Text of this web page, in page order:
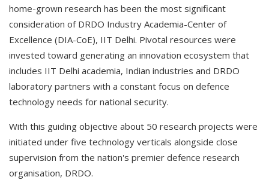
home-grown research has been the most significant
consideration of DRDO Industry Academia-Center of
Excellence (DIA-CoE), IIT Delhi. Pivotal resources were
invested toward generating an innovation ecosystem that
includes IIT Delhi academia, Indian industries and DRDO
laboratory partners with a constant focus on defence
technology needs for national security.
With this guiding objective about 50 research projects were
initiated under five technology verticals alongside close
supervision from the nation's premier defence research
organisation, DRDO.